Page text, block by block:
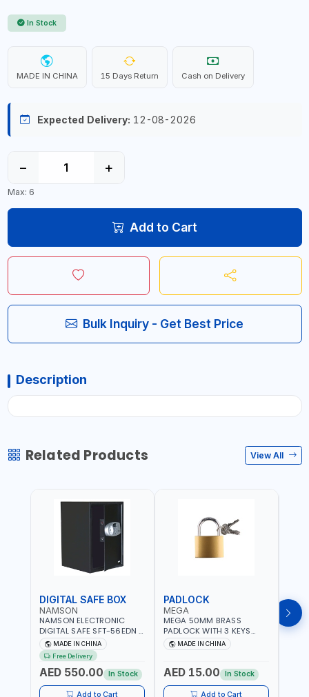
In Stock
MADE IN CHINA 15 Days Return Cash on Delivery
Expected Delivery: 12-08-2026
− +
Max: 6
Add to Cart
Bulk Inquiry - Get Best Price
Description
Related Products View All
DIGITAL SAFE BOX
NAMSON
NAMSON ELECTRONIC
DIGITAL SAFE SFT-56EDN –
FIREPROOF DIGITAL
KEYPAD SECURITY SAFE
BOX (52 X 35 X 36 CM,
19.8KG)
MADE IN CHINA
Free Delivery
AED 550.00 In Stock
Add to Cart
PADLOCK
MEGA
MEGA 50MM BRASS
PADLOCK WITH 3 KEYS
M27201MADE IN CHINA
AED 15.00 In Stock
Add to Cart
GTT
GTT
CY-